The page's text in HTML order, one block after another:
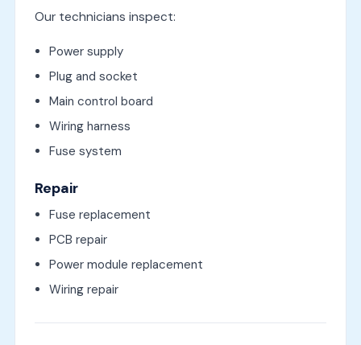
Our technicians inspect:
Power supply
Plug and socket
Main control board
Wiring harness
Fuse system
Repair
Fuse replacement
PCB repair
Power module replacement
Wiring repair